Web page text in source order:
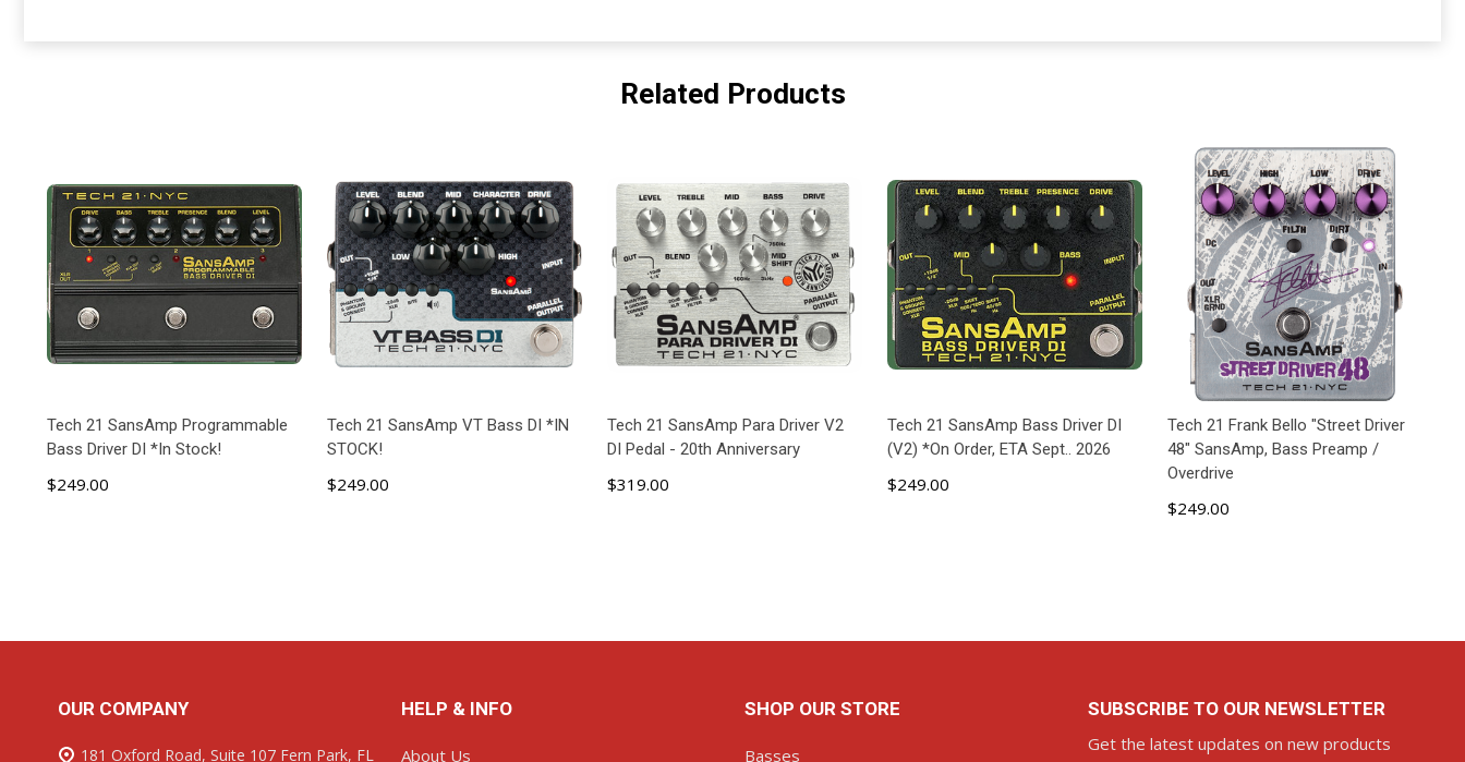
Related Products
Tech 21 SansAmp Programmable
Bass Driver DI *In Stock!
$249.00
Tech 21 SansAmp VT Bass DI *IN
STOCK!
$249.00
Tech 21 SansAmp Para Driver V2
DI Pedal - 20th Anniversary
$319.00
Tech 21 SansAmp Bass Driver DI
(V2) *On Order, ETA Sept.. 2026
$249.00
Tech 21 Frank Bello "Street Driver
48" SansAmp, Bass Preamp /
Overdrive
$249.00
OUR COMPANY
181 Oxford Road, Suite 107 Fern Park, FL
HELP & INFO
About Us
SHOP OUR STORE
Basses
SUBSCRIBE TO OUR NEWSLETTER
Get the latest updates on new products